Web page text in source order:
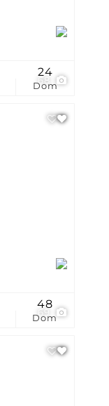
68
Dom
24
69
Dom
48